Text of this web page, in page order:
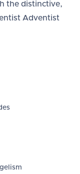
the distinctive,
Adventist